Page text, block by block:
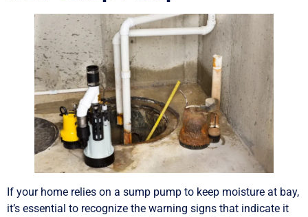
If your home relies on a sump pump to keep moisture at bay,
it’s essential to recognize the warning signs that indicate it